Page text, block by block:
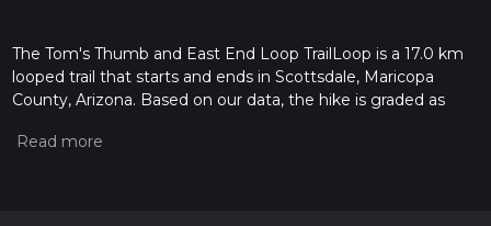
The Tom's Thumb and East End Loop TrailLoop is a 17.0 km
looped trail that starts and ends in Scottsdale, Maricopa
County, Arizona. Based on our data, the hike is graded as
measuring the difficulty of a hiking trail on hiiker. Also, check